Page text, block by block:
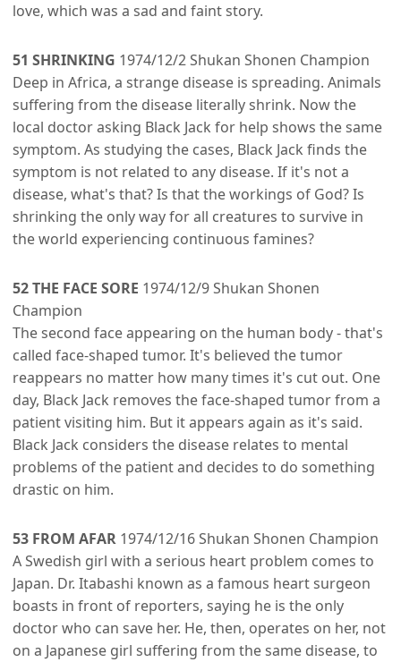
love, which was a sad and faint story.
51 SHRINKING 1974/12/2 Shukan Shonen Champion
Deep in Africa, a strange disease is spreading. Animals
suffering from the disease literally shrink. Now the
local doctor asking Black Jack for help shows the same
symptom. As studying the cases, Black Jack finds the
symptom is not related to any disease. If it's not a
disease, what's that? Is that the workings of God? Is
shrinking the only way for all creatures to survive in
the world experiencing continuous famines?
52 THE FACE SORE 1974/12/9 Shukan Shonen
Champion
The second face appearing on the human body - that's
called face-shaped tumor. It's believed the tumor
reappears no matter how many times it's cut out. One
day, Black Jack removes the face-shaped tumor from a
patient visiting him. But it appears again as it's said.
Black Jack considers the disease relates to mental
problems of the patient and decides to do something
drastic on him.
53 FROM AFAR 1974/12/16 Shukan Shonen Champion
A Swedish girl with a serious heart problem comes to
Japan. Dr. Itabashi known as a famous heart surgeon
boasts in front of reporters, saying he is the only
doctor who can save her. He, then, operates on her, not
on a Japanese girl suffering from the same disease, to